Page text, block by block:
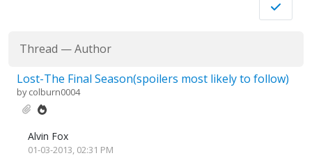
Thread —Author
Lost-The Final Season(spoilers most likely to follow)
bycolburn0004
Alvin Fox
01-03-2013, 02:31 PM